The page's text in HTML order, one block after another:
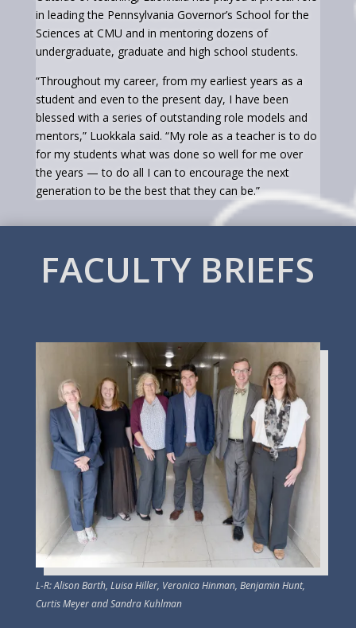
in leading the Pennsylvania Governor’s School for the
Sciences at CMU and in mentoring dozens of
undergraduate, graduate and high school students.
“Throughout my career, from my earliest years as a
student and even to the present day, I have been
blessed with a series of outstanding role models and
mentors,” Luokkala said. “My role as a teacher is to do
for my students what was done so well for me over
the years — to do all I can to encourage the next
generation to be the best that they can be.”
FACULTY BRIEFS
L-R: Alison Barth, Luisa Hiller, Veronica Hinman, Benjamin Hunt,
Curtis Meyer and Sandra Kuhlman